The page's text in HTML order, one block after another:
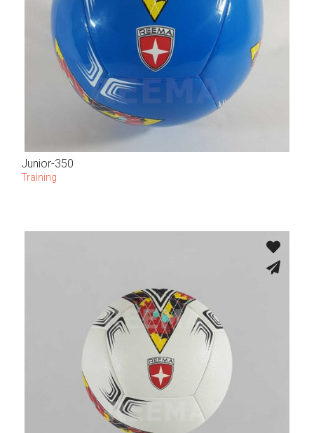
Junior-350
Training